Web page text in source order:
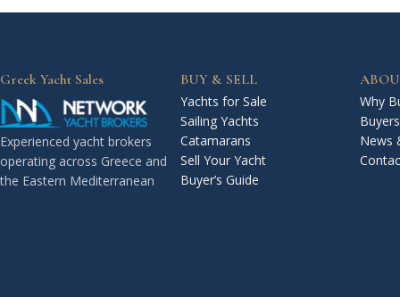
Greek Yacht Sales
Experienced yacht brokers
operating across Greece and
the Eastern Mediterranean
BUY & SELL
Yachts for Sale
Sailing Yachts
Catamarans
Sell Your Yacht
Buyer’s Guide
Why
News